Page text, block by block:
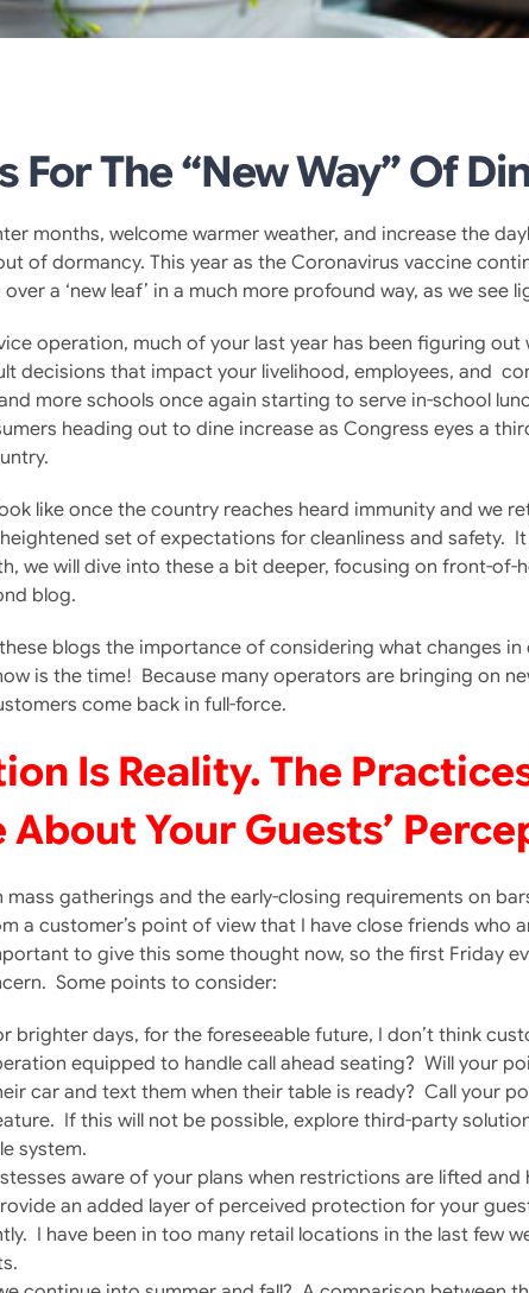
The “New Way” Of
months, welcome warmer weather, and increase the
of dormancy. This year as the Coronavirus vaccine
a ‘new leaf’ in a much more profound way, as we see
operation, much of your last year has been figuring
decisions that impact your livelihood, employees, and
more schools once again starting to serve in-school
heading out to dine increase as Congress eyes a
like once the country reaches heard immunity and we
set of expectations for cleanliness and
we will dive into these a bit deeper, focusing on front-
blog.
blogs the importance of considering what changes
is the time! Because many operators are bringing on
come back in full-force.
Is Reality. The
About Your Guests’
gatherings and the early-closing requirements on
a customer’s point of view that I have close friends who
to give this some thought now, so the first Friday
Some points to consider:
brighter days, for the foreseeable future, I don’t think
equipped to handle call ahead seating? Will your
car and text them when their table is ready? Call your
If this will not be possible, explore third-party
system.
aware of your plans when restrictions are lifted
an added layer of perceived protection for your
I have been in too many retail locations in the last few